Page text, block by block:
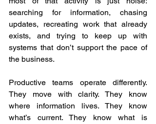
searching for information, chasing
updates, recreating work that already
exists, and trying to keep up with
systems that don’t support the pace of
the business.
Productive teams operate differently.
They move with clarity. They know
where information lives. They know
what’s current. They know what is